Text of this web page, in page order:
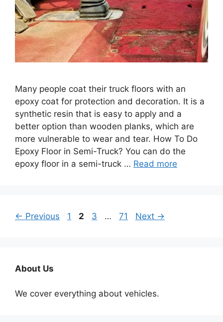
Many people coat their truck floors with an
epoxy coat for protection and decoration. It is a
synthetic resin that is easy to apply and a
better option than wooden planks, which are
more vulnerable to wear and tear. How To Do
Epoxy Floor in Semi-Truck? You can do the
epoxy floor in a semi-truck … Read more
← Previous Page
1 Page
2 Page
3 … Page
71 Next →
About Us
We cover everything about vehicles.